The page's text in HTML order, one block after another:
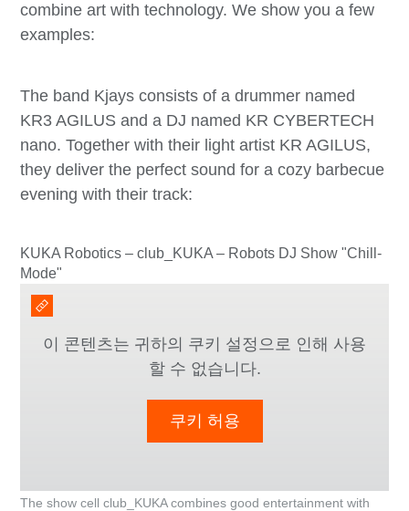
combine art with technology. We show you a few
examples:
The band Kjays consists of a drummer named
KR3 AGILUS and a DJ named KR CYBERTECH
nano. Together with their light artist KR AGILUS,
they deliver the perfect sound for a cozy barbecue
evening with their track:
KUKA Robotics – club_KUKA – Robots DJ Show "Chill-
Mode"
이 콘텐츠는 귀하의 쿠키 설정으로 인해 사용
할 수 없습니다.
쿠키 허용
The show cell club_KUKA combines good entertainment with